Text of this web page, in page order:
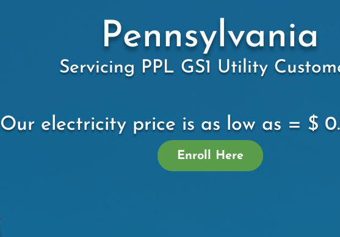
Pennsylvania
Servicing PPL GS1 Utility
Our electricity price is as low as = $
Enroll Here